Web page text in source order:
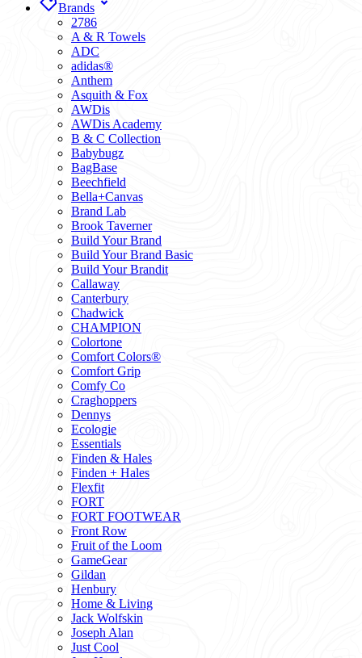
Brands
2786
A & R Towels
ADC
adidas®
Anthem
Asquith & Fox
AWDis
AWDis Academy
B & C Collection
Babybugz
BagBase
Beechfield
Bella+Canvas
Brand Lab
Brook Taverner
Build Your Brand
Build Your Brand Basic
Build Your Brandit
Callaway
Canterbury
Chadwick
CHAMPION
Colortone
Comfort Colors®
Comfort Grip
Comfy Co
Craghoppers
Dennys
Ecologie
Essentials
Finden & Hales
Finden + Hales
Flexfit
FORT
FORT FOOTWEAR
Front Row
Fruit of the Loom
GameGear
Gildan
Henbury
Home & Living
Jack Wolfskin
Joseph Alan
Just Cool